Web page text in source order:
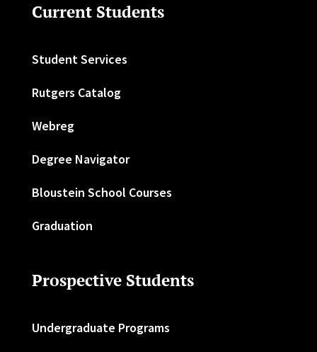
Current Students
Student Services
Rutgers Catalog
Webreg
Degree Navigator
Bloustein School Courses
Graduation
Prospective Students
Undergraduate Programs